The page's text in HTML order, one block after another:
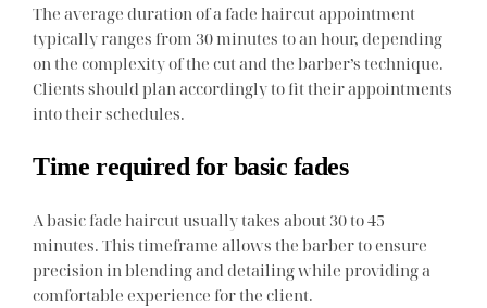
The average duration of a fade haircut appointment
typically ranges from 30 minutes to an hour, depending
on the complexity of the cut and the barber’s technique.
Clients should plan accordingly to fit their appointments
into their schedules.
Time required for basic fades
A basic fade haircut usually takes about 30 to 45
minutes. This timeframe allows the barber to ensure
precision in blending and detailing while providing a
comfortable experience for the client.